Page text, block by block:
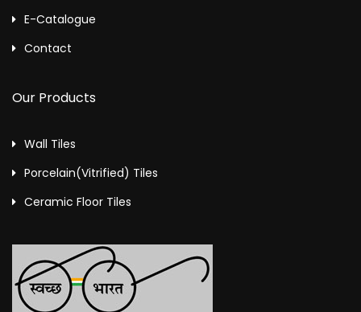
E-Catalogue
Contact
Our Products
Wall Tiles
Porcelain(Vitrified) Tiles
Ceramic Floor Tiles